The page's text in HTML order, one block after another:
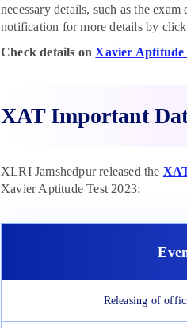
necessary details, such as the
notification for more details by
Check details onXavier Aptitude
XAT Important
XLRI Jamshedpur released the
Xavier Aptitude Test 2023:
Releasing of